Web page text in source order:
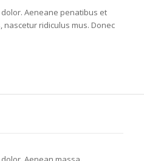
Aeneane penatibus et
ridiculus mus. Donec